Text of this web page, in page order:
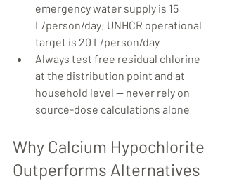
emergency water supply is 15
L/person/day; UNHCR operational
target is 20 L/person/day
Always test free residual chlorine
at the distribution point and at
household level — never rely on
source-dose calculations alone
Why Calcium Hypochlorite
Outperforms Alternatives